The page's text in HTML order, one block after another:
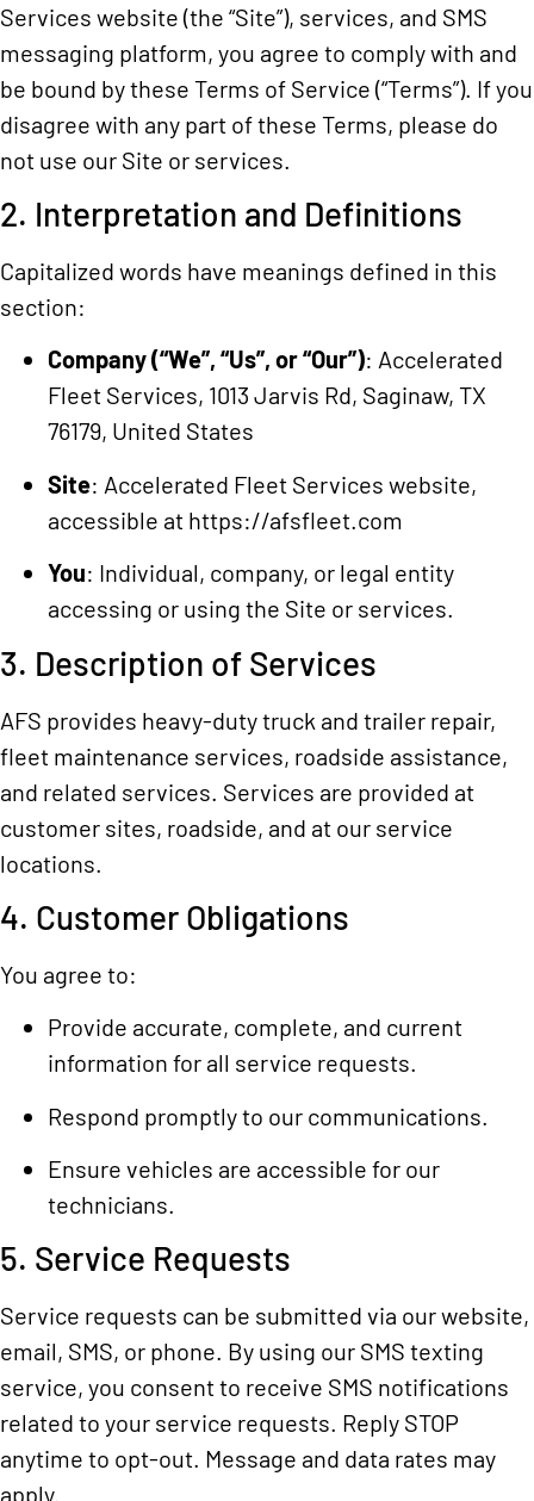
Services website (the “Site”), services, and SMS
messaging platform, you agree to comply with and
be bound by these Terms of Service (“Terms”). If you
disagree with any part of these Terms, please do
not use our Site or services.
2. Interpretation and Definitions
Capitalized words have meanings defined in this
section:
Company (“We”, “Us”, or “Our”): Accelerated
Fleet Services, 1013 Jarvis Rd, Saginaw, TX
76179, United States
Site: Accelerated Fleet Services website,
accessible at https://afsfleet.com
You: Individual, company, or legal entity
accessing or using the Site or services.
3. Description of Services
AFS provides heavy-duty truck and trailer repair,
fleet maintenance services, roadside assistance,
and related services. Services are provided at
customer sites, roadside, and at our service
locations.
4. Customer Obligations
You agree to:
Provide accurate, complete, and current
information for all service requests.
Respond promptly to our communications.
Ensure vehicles are accessible for our
technicians.
5. Service Requests
Service requests can be submitted via our website,
email, SMS, or phone. By using our SMS texting
service, you consent to receive SMS notifications
related to your service requests. Reply STOP
anytime to opt-out. Message and data rates may
apply.